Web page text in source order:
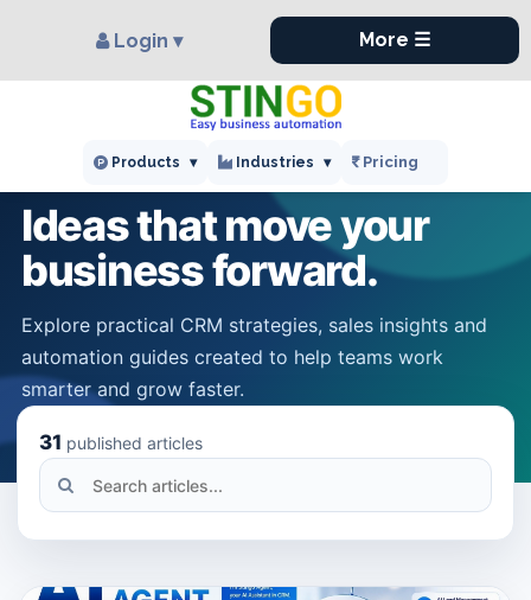
Products ▾ Industries ▾ Pricing
Login ▾ ×
More ☰
STINGO KNOWLEDGE HUB
Ideas that move your
business forward.
Explore practical CRM strategies, sales insights and
automation guides created to help teams work
smarter and grow faster.
31 published articles